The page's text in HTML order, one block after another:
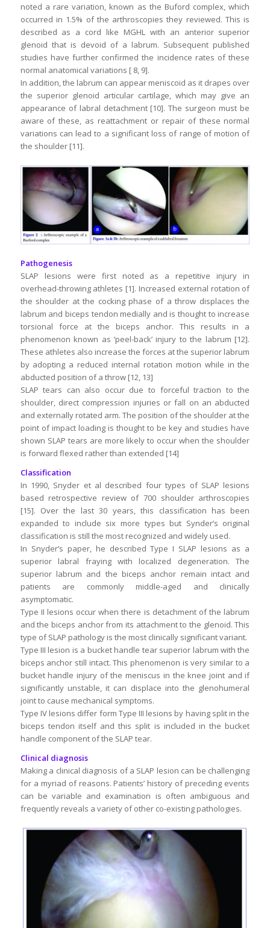
noted a rare variation, known as the Buford complex, which
occurred in 1.5% of the arthroscopies they reviewed. This is
described as a cord like MGHL with an anterior superior
glenoid that is devoid of a labrum. Subsequent published
studies have further confirmed the incidence rates of these
normal anatomical variations [ 8, 9].
In addition, the labrum can appear meniscoid as it drapes over
the superior glenoid articular cartilage, which may give an
appearance of labral detachment [10]. The surgeon must be
aware of these, as reattachment or repair of these normal
variations can lead to a significant loss of range of motion of
the shoulder [11].
Pathogenesis
SLAP lesions were first noted as a repetitive injury in
overhead-throwing athletes [1]. Increased external rotation of
the shoulder at the cocking phase of a throw displaces the
labrum and biceps tendon medially and is thought to increase
torsional force at the biceps anchor. This results in a
phenomenon known as ‘peel-back’ injury to the labrum [12].
These athletes also increase the forces at the superior labrum
by adopting a reduced internal rotation motion while in the
abducted position of a throw [12, 13]
SLAP tears can also occur due to forceful traction to the
shoulder, direct compression injuries or fall on an abducted
and externally rotated arm. The position of the shoulder at the
point of impact loading is thought to be key and studies have
shown SLAP tears are more likely to occur when the shoulder
is forward flexed rather than extended [14]
Classification
In 1990, Snyder et al described four types of SLAP lesions
based retrospective review of 700 shoulder arthroscopies
[15]. Over the last 30 years, this classification has been
expanded to include six more types but Synder’s original
classification is still the most recognized and widely used.
In Snyder’s paper, he described Type I SLAP lesions as a
superior labral fraying with localized degeneration. The
superior labrum and the biceps anchor remain intact and
patients are commonly middle-aged and clinically
asymptomatic.
Type II lesions occur when there is detachment of the labrum
and the biceps anchor from its attachment to the glenoid. This
type of SLAP pathology is the most clinically significant variant.
Type III lesion is a bucket handle tear superior labrum with the
biceps anchor still intact. This phenomenon is very similar to a
bucket handle injury of the meniscus in the knee joint and if
significantly unstable, it can displace into the glenohumeral
joint to cause mechanical symptoms.
Type IV lesions differ form Type III lesions by having split in the
biceps tendon itself and this split is included in the bucket
handle component of the SLAP tear.
Clinical diagnosis
Making a clinical diagnosis of a SLAP lesion can be challenging
for a myriad of reasons. Patients’ history of preceding events
can be variable and examination is often ambiguous and
frequently reveals a variety of other co-existing pathologies.